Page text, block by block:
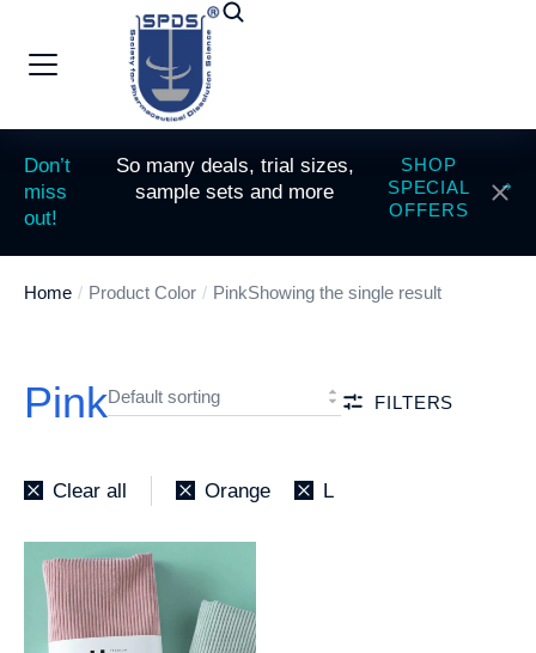
Don’t
miss
out!
So many deals, trial sizes,
sample sets and more
SHOP
SPECIAL
OFFERS
You are here:
Home Product Color PinkShowing the single result
Pink FILTERS
Clear all Orange L